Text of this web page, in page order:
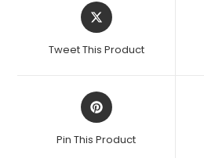
Opens
in
new
Tweet This Product
Opens
in
new
Pin This Product